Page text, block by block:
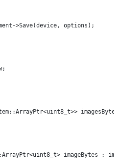
>Save(device, options);
imageBytes :